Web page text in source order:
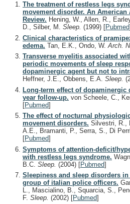
The treatment of restless legs
movement disorder. An American
Review. Hening, W., Allen, R.,
D., Silber, M. Sleep. (1999) [Pubmed]
Clinical characteristics of
edema. Tan, E.K., Ondo, W. Arch.
Transverse myelitis associated
periodic movements of sleep
dopaminergic agent but not to
Heffner, J.E., Obbens, E.A. Sleep.
Long-term effect of dopaminergic
year follow-up. von Scheele, C.,
[Pubmed]
The effect of nocturnal
movement disorders. Silvestri, R.,
A.E., Bramanti, P., Serra, S., Di
[Pubmed]
Symptoms of attention-deficit/
with restless legs syndrome.
B.C. Sleep. (2004) [Pubmed]
Sleepiness and sleep disorders
group of italian police officers.
L., Mascialino, B., Squarcia, S.,
F. Sleep. (2002) [Pubmed]